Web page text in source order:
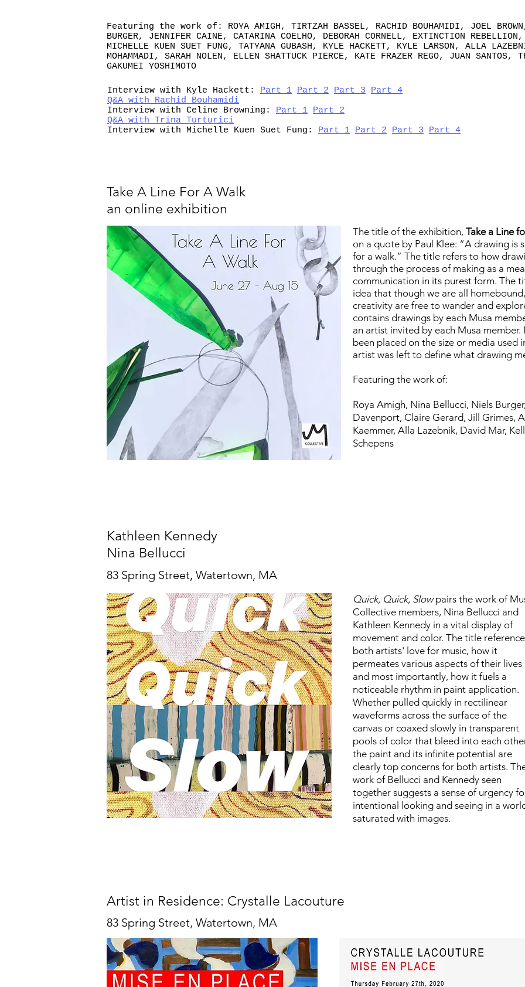
Featuring the work of: ROYA AMIGH, TIRTZAH BASSEL, RACHID BOUHAMIDI, JOEL BROWN,
BURGER, JENNIFER CAINE, CATARINA COELHO, DEBORAH CORNELL, EXTINCTION REBELLION,
MICHELLE KUEN SUET FUNG, TATYANA GUBASH, KYLE HACKETT, KYLE LARSON, ALLA
MOHAMMADI, SARAH NOLEN, ELLEN SHATTUCK PIERCE, KATE FRAZER REGO, JUAN
GAKUMEI YOSHIMOTO
Interview with Kyle Hackett: Part 1 Part 2 Part 3
Part 4
Q&A with Rachid Bouhamidi
Interview with Celine Browning: Part 1 Part 2
Q&A with Trina Turturici
Interview with Michelle Kuen Suet Fung: Part 1 Part 2 Part 3 Part 4
Take A Line For A Walk
an online exhibition
The title of the exhibition, Take a Line
on a quote by Paul Klee: “A drawing is
for a walk.” The title refers to how
through the process of making as a
communication in its purest form. The
idea that though we are all
creativity are free to wander and
contains drawings by each Musa
an artist invited by each Musa
been placed on the size or media used
artist was left to define what drawing
Featuring the work of:
Roya Amigh, Nina Bellucci, Niels Burger,
Davenport, Claire Gerard, Jill Grimes,
Kaemmer, Alla Lazebnik, David Mar,
Schepens
Kathleen Kennedy
Nina Bellucci
83 Spring Street, Watertown, MA
Quick, Quick, Slowpairs the work of
Collective members, Nina Bellucci and
Kathleen Kennedy in a vital display of
movement and color. The title
both artists' love for music, how it
permeates various aspects of their lives
and most importantly, how it fuels a
noticeable rhythm in paint application.
Whether pulled quickly in rectilinear
waveforms across the surface of the
canvas or coaxed slowly in transparent
pools of color that bleed into each
the paint and its infinite potential are
clearly top concerns for both artists.
work of Bellucci and Kennedy seen
together suggests a sense of urgency
intentional looking and seeing in a
saturated with images.
Artist in Residence: Crystalle Lacouture
83 Spring Street, Watertown, MA